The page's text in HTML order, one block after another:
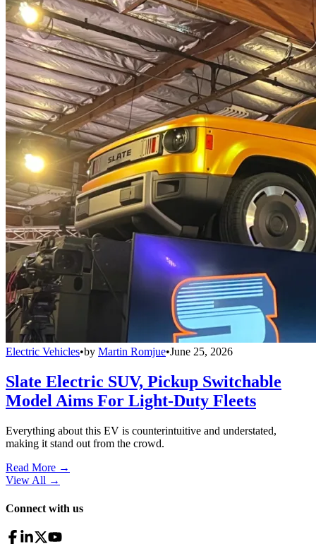
Electric Vehicles•by Martin Romjue•June 25, 2026
Slate Electric SUV, Pickup Switchable
Model Aims For Light-Duty Fleets
Everything about this EV is counterintuitive and understated,
making it stand out from the crowd.
Read More →
View All →
Connect with us